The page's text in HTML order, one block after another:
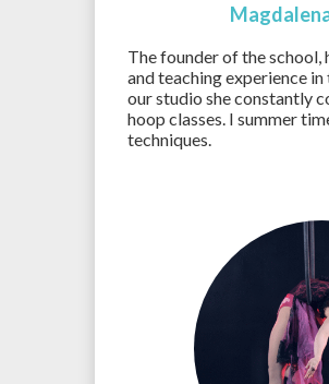
The founder of the school,
and teaching experience
our studio she constantly
hoop classes. I summer
techniques.